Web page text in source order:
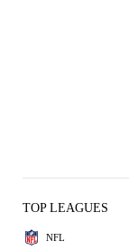
TOP LEAGUES
NFL